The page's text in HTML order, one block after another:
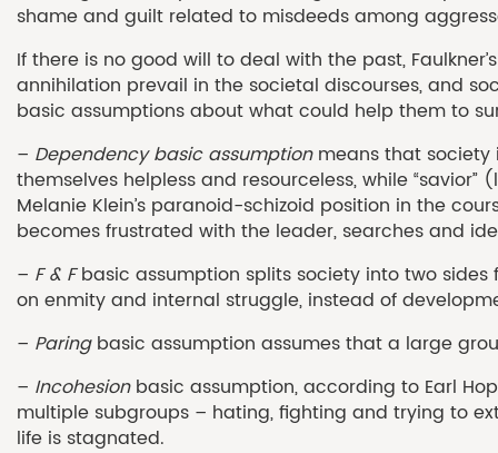
shame and guilt related to misdeeds among
If there is no good will to deal with the past,
annihilation prevail in the societal discourses, and
basic assumptions about what could help them to
– Dependency basic assumptionmeans that society
themselves helpless and resourceless, while
Melanie Klein’s paranoid-schizoid position in the
becomes frustrated with the leader, searches and
– F & Fbasic assumption splits society into two
on enmity and internal struggle, instead of
– Paringbasic assumption assumes that a large
– Incohesionbasic assumption, according to Earl
multiple subgroups – hating, fighting and trying to
life is stagnated.